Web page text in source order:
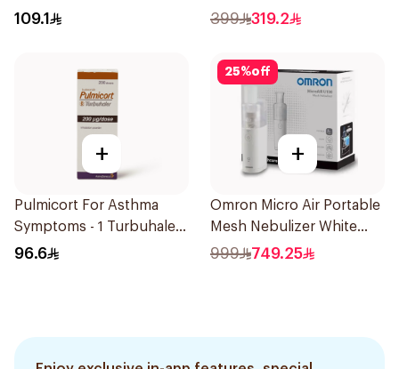
1Piece
109.1
1Piece
399 319.2
+
Pulmicort For Asthma
Symptoms - 1 Turbuhaler
1Piece
96.6
25%off
+
Omron Micro Air Portable
Mesh Nebulizer White
1Piece
999 749.25